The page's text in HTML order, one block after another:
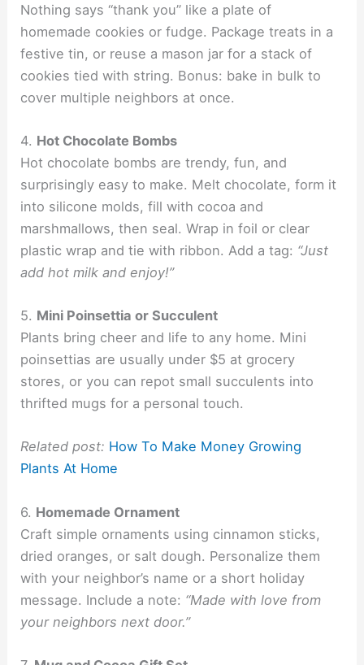
Nothing says “thank you” like a plate of
homemade cookies or fudge. Package treats in a
festive tin, or reuse a mason jar for a stack of
cookies tied with string. Bonus: bake in bulk to
cover multiple neighbors at once.
4. Hot Chocolate Bombs
Hot chocolate bombs are trendy, fun, and
surprisingly easy to make. Melt chocolate, form it
into silicone molds, fill with cocoa and
marshmallows, then seal. Wrap in foil or clear
plastic wrap and tie with ribbon. Add a tag: “Just
add hot milk and enjoy!”
5. Mini Poinsettia or Succulent
Plants bring cheer and life to any home. Mini
poinsettias are usually under $5 at grocery
stores, or you can repot small succulents into
thrifted mugs for a personal touch.
Related post: How To Make Money Growing
Plants At Home
6. Homemade Ornament
Craft simple ornaments using cinnamon sticks,
dried oranges, or salt dough. Personalize them
with your neighbor’s name or a short holiday
message. Include a note: “Made with love from
your neighbors next door.”